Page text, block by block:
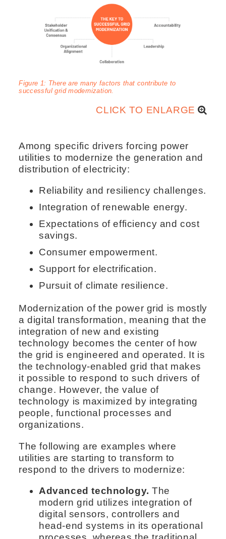
Figure 1: There are many factors that contribute to
successful grid modernization.
CLICK TO ENLARGE
Among specific drivers forcing power
utilities to modernize the generation and
distribution of electricity:
Reliability and resiliency challenges.
Integration of renewable energy.
Expectations of efficiency and cost
savings.
Consumer empowerment.
Support for electrification.
Pursuit of climate resilience.
Modernization of the power grid is mostly
a digital transformation, meaning that the
integration of new and existing
technology becomes the center of how
the grid is engineered and operated. It is
the technology-enabled grid that makes
it possible to respond to such drivers of
change. However, the value of
technology is maximized by integrating
people, functional processes and
organizations.
The following are examples where
utilities are starting to transform to
respond to the drivers to modernize:
Advanced technology. The
modern grid utilizes integration of
digital sensors, controllers and
head-end systems in its operational